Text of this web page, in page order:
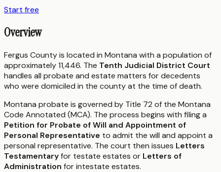
Start free
Overview
Fergus County is located in Montana with a population of
approximately 11,446. The Tenth Judicial District Court
handles all probate and estate matters for decedents
who were domiciled in the county at the time of death.
Montana probate is governed by Title 72 of the Montana
Code Annotated (MCA). The process begins with filing a
Petition for Probate of Will and Appointment of
Personal Representative to admit the will and appoint a
personal representative. The court then issues Letters
Testamentaryfor testate estates or Letters of
Administration for intestate estates.